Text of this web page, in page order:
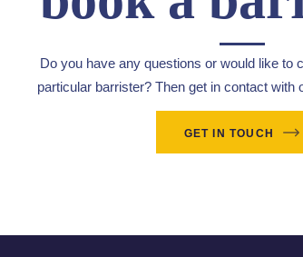
Do you have any questions or would like to
particular barrister? Then get in contact with
GET IN TOUCH